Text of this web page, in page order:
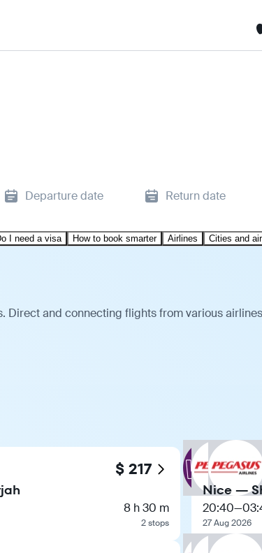
Departure date Return date
I need a visa How to book smarter Airlines Cities and
and connecting flights from various
$ 217
8 h 30 m
2 stops
Nice —
20:40—
27 Aug 2026